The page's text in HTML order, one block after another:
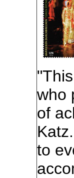
who
of
to